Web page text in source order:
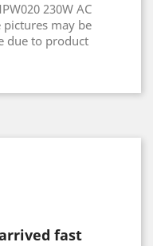
230W AC
may be
due to product
fast